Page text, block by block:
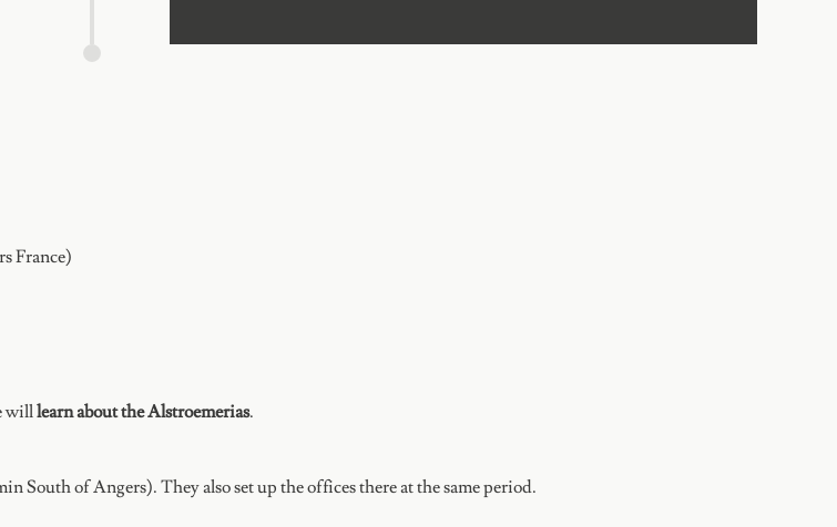
France)
willlearn about the Alstroemerias.
South of Angers). They also set up the offices there at the same period.